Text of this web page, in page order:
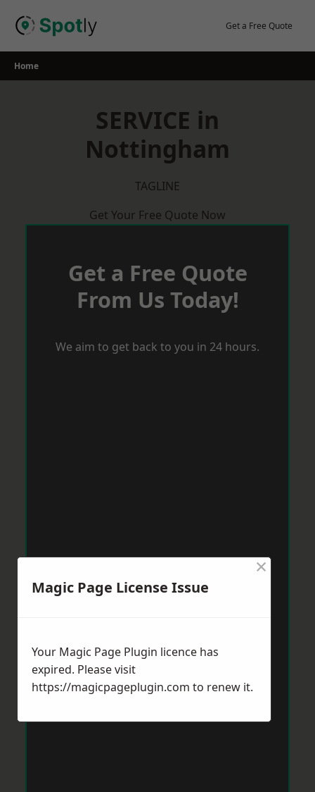
Get a Free Quote
Home
SERVICE in
Nottingham
TAGLINE
Get Your Free Quote Now
Get a Free Quote
From Us Today!
We aim to get back to you in 24 hours.
Magic Page License Issue
×
Your Magic Page Plugin licence has
expired. Please visit
https://magicpageplugin.com to renew it.